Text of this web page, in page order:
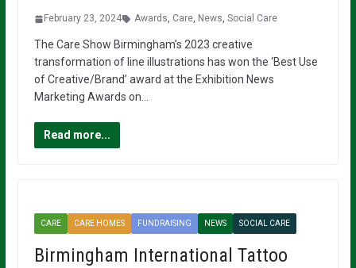
February 23, 2024 Awards, Care, News, Social Care
The Care Show Birmingham’s 2023 creative
transformation of line illustrations has won the ‘Best Use
of Creative/Brand’ award at the Exhibition News
Marketing Awards on…
Read more...
CARE CARE HOMES FUNDRAISING NEWS SOCIAL CARE
Birmingham International Tattoo